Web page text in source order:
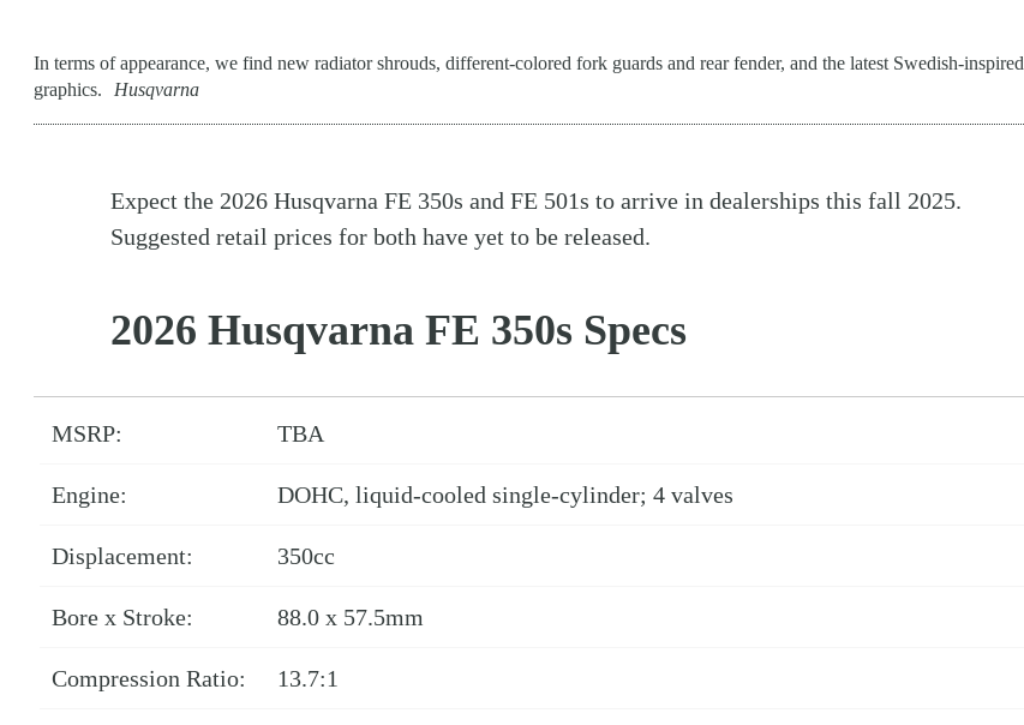
In terms of appearance, we find new radiator shrouds, different-colored fork guards and rear fender, and the latest Swedish-inspired
graphics.
Husqvarna
Expect the 2026 Husqvarna FE 350s and FE 501s to arrive in dealerships this fall 2025.
Suggested retail prices for both have yet to be released.
2026 Husqvarna FE 350s Specs
MSRP: TBA
Engine: DOHC, liquid-cooled single-cylinder; 4 valves
Displacement: 350cc
Bore x Stroke: 88.0 x 57.5mm
Compression Ratio: 13.7:1